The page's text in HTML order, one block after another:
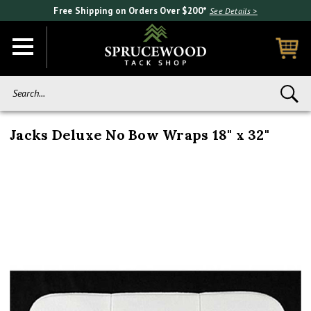
Free Shipping on Orders Over $200* See Details >
Jacks Deluxe No Bow Wraps 18" x 32"